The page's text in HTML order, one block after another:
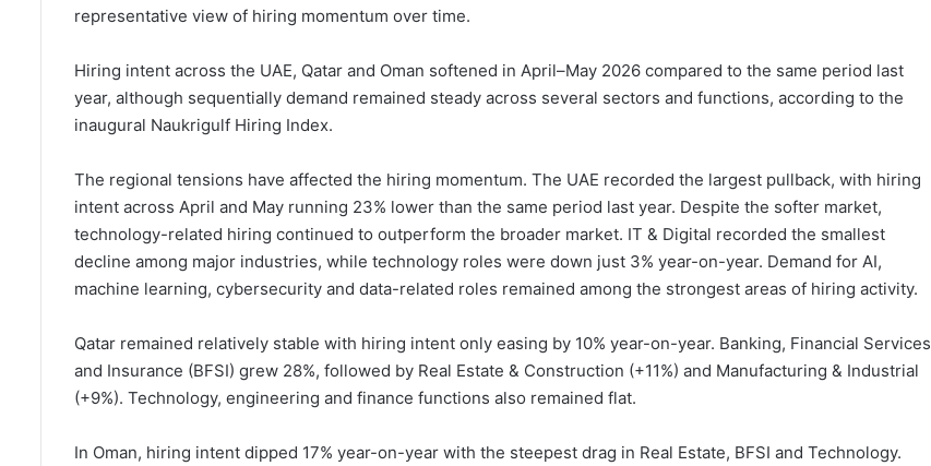
representative view of hiring momentum over time.
Hiring intent across the UAE, Qatar and Oman softened in April–May 2026 compared to the same period last
year, although sequentially demand remained steady across several sectors and functions, according to the
inaugural Naukrigulf Hiring Index.
The regional tensions have affected the hiring momentum. The UAE recorded the largest pullback, with hiring
intent across April and May running 23% lower than the same period last year. Despite the softer market,
technology-related hiring continued to outperform the broader market. IT & Digital recorded the smallest
decline among major industries, while technology roles were down just 3% year-on-year. Demand for AI,
machine learning, cybersecurity and data-related roles remained among the strongest areas of hiring activity.
Qatar remained relatively stable with hiring intent only easing by 10% year-on-year. Banking, Financial Services
and Insurance (BFSI) grew 28%, followed by Real Estate & Construction (+11%) and Manufacturing & Industrial
(+9%). Technology, engineering and finance functions also remained flat.
In Oman, hiring intent dipped 17% year-on-year with the steepest drag in Real Estate, BFSI and Technology.